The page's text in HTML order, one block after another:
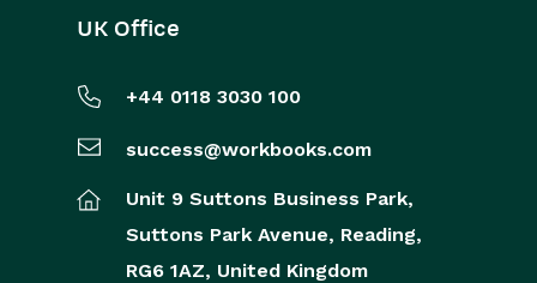
UK Office
+44 0118 3030 100
success@workbooks.com
Unit 9 Suttons Business Park,
Suttons Park Avenue, Reading,
RG6 1AZ, United Kingdom